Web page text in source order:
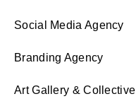
Social Media Agency
Branding Agency
Art Gallery & Collective